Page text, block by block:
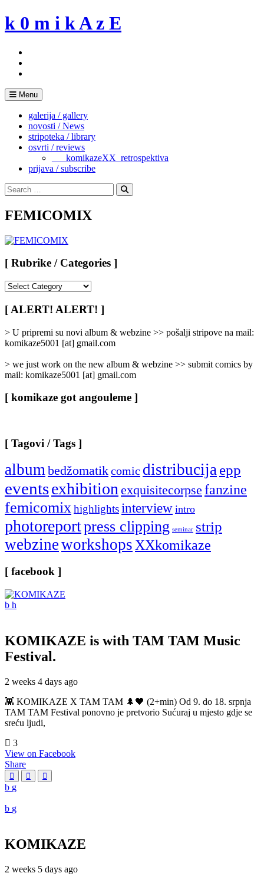
Skip
to
k 0 m i k A z E
Menu
galerija / gallery
novosti / News
stripoteka / library
osvrti / reviews
___komikazeXX_retrospektiva
prijava / subscribe
Search
for:
Search
FEMICOMIX
[ Rubrike / Categories ]
/
Categories
[ ALERT! ALERT! ]
> U pripremi su novi album & webzine >> pošalji stripove na mail:
komikaze5001 [at] gmail.com
> we just work on the new album & webzine >> submit comics by
mail: komikaze5001 [at] gmail.com
[ komikaze got angouleme ]
[ Tagovi / Tags ]
albumbedžomatikcomic distribucijaepp
eventsexhibitionexquisitecorpse fanzine
femicomixhighlightsinterview intro
photoreportpress clipping seminar strip
webzineworkshopsXXkomikaze
[ facebook ]
KOMIKAZE is with TAM TAM Music
Festival.
2 weeks 4 days ago
👾 KOMIKAZE X TAM TAM 🌲🖤 (2+min) Od 9. do 18. srpnja
TAM TAM Festival ponovno je pretvorio Sućuraj u mjesto gdje se
sreću ljudi,
3
View on Facebook
Share
KOMIKAZE
2 weeks 5 days ago